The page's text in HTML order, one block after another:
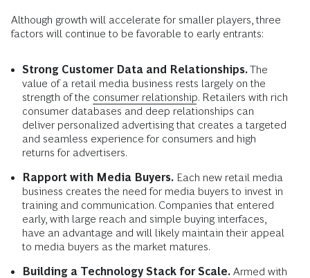
Although growth will accelerate for smaller players, three
factors will continue to be favorable to early entrants:
Strong Customer Data and Relationships.The
value of a retail media business rests largely on the
strength of the consumer relationship. Retailers with rich
consumer databases and deep relationships can
deliver personalized advertising that creates a targeted
and seamless experience for consumers and high
returns for advertisers.
Rapport with Media Buyers. Each new retail media
business creates the need for media buyers to invest in
training and communication. Companies that entered
early, with large reach and simple buying interfaces,
have an advantage and will likely maintain their appeal
to media buyers as the market matures.
Building a Technology Stack for Scale. Armed with